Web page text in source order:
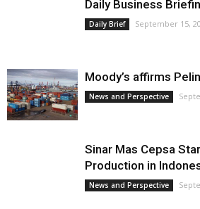
Daily Business
Daily Brief September 15,
Moody’s affirms
News and Perspective
Sinar Mas Cepsa
Production in
News and Perspective